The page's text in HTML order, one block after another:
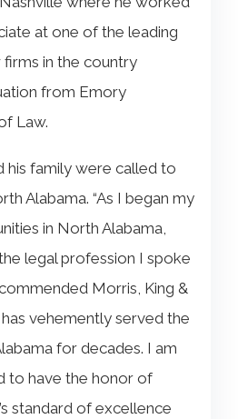
at one of the leading
in the country
from Emory
Law.
his family were called to
Alabama. “As I began my
in North Alabama,
legal profession I spoke
Morris, King &
vehemently served the
for decades. I am
to have the honor of
standard of excellence